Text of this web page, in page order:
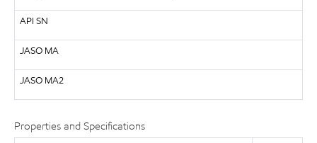
API SN
JASO MA
JASO MA2
Properties and Specifications